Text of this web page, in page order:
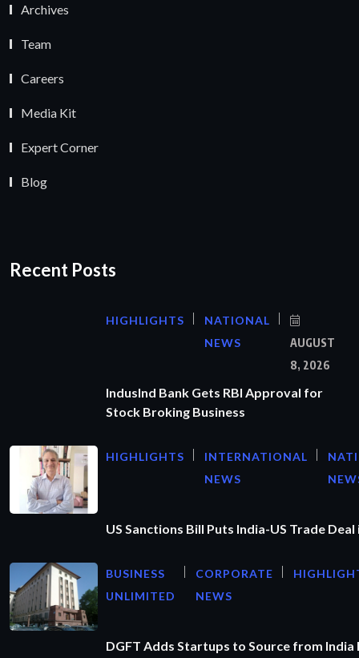
Archives
Team
Careers
Media Kit
Expert Corner
Blog
Recent Posts
HIGHLIGHTS
NATIONAL
NEWS
AUGUST
8, 2026
IndusInd Bank Gets RBI Approval for
Stock Broking Business
HIGHLIGHTS
INTERNATIONAL
NEWS
US Sanctions Bill Puts India-US Trade Deal
BUSINESS
UNLIMITED
CORPORATE
NEWS
DGFT Adds Startups to Source from